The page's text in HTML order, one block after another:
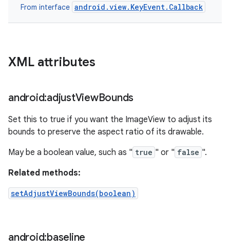
From interface android.view.KeyEvent.Callback
XML attributes
android:adjustViewBounds
Set this to true if you want the ImageView to adjust its
bounds to preserve the aspect ratio of its drawable.
May be a boolean value, such as " true " or " false ".
Related methods:
setAdjustViewBounds(boolean)
android:baseline